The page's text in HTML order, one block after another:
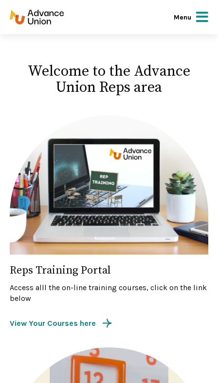
Menu
Welcome to the Advance
Union Reps area
Reps Training Portal
Access alll the on-line training courses, click on the link
below
View Your Courses here